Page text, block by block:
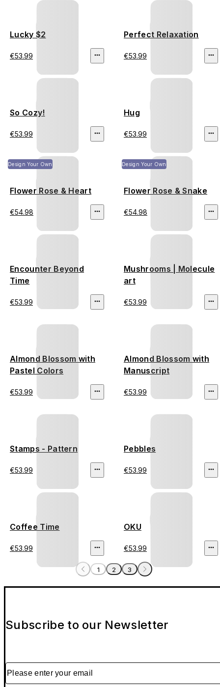
Lucky $2
€53.99
Perfect Relaxation
€53.99
So Cozy!
€53.99
Hug
€53.99
Design Your Own
Flower Rose & Heart
€54.98
Design Your Own
Flower Rose & Snake
€54.98
Encounter Beyond
Time
€53.99
Mushrooms | Molecule
art
€53.99
Almond Blossom with
Pastel Colors
€53.99
Almond Blossom with
Manuscript
€53.99
Stamps - Pattern
€53.99
Pebbles
€53.99
Coffee Time
€53.99
OKU
€53.99
1 2 3
Subscribe to our Newsletter
Please enter your email